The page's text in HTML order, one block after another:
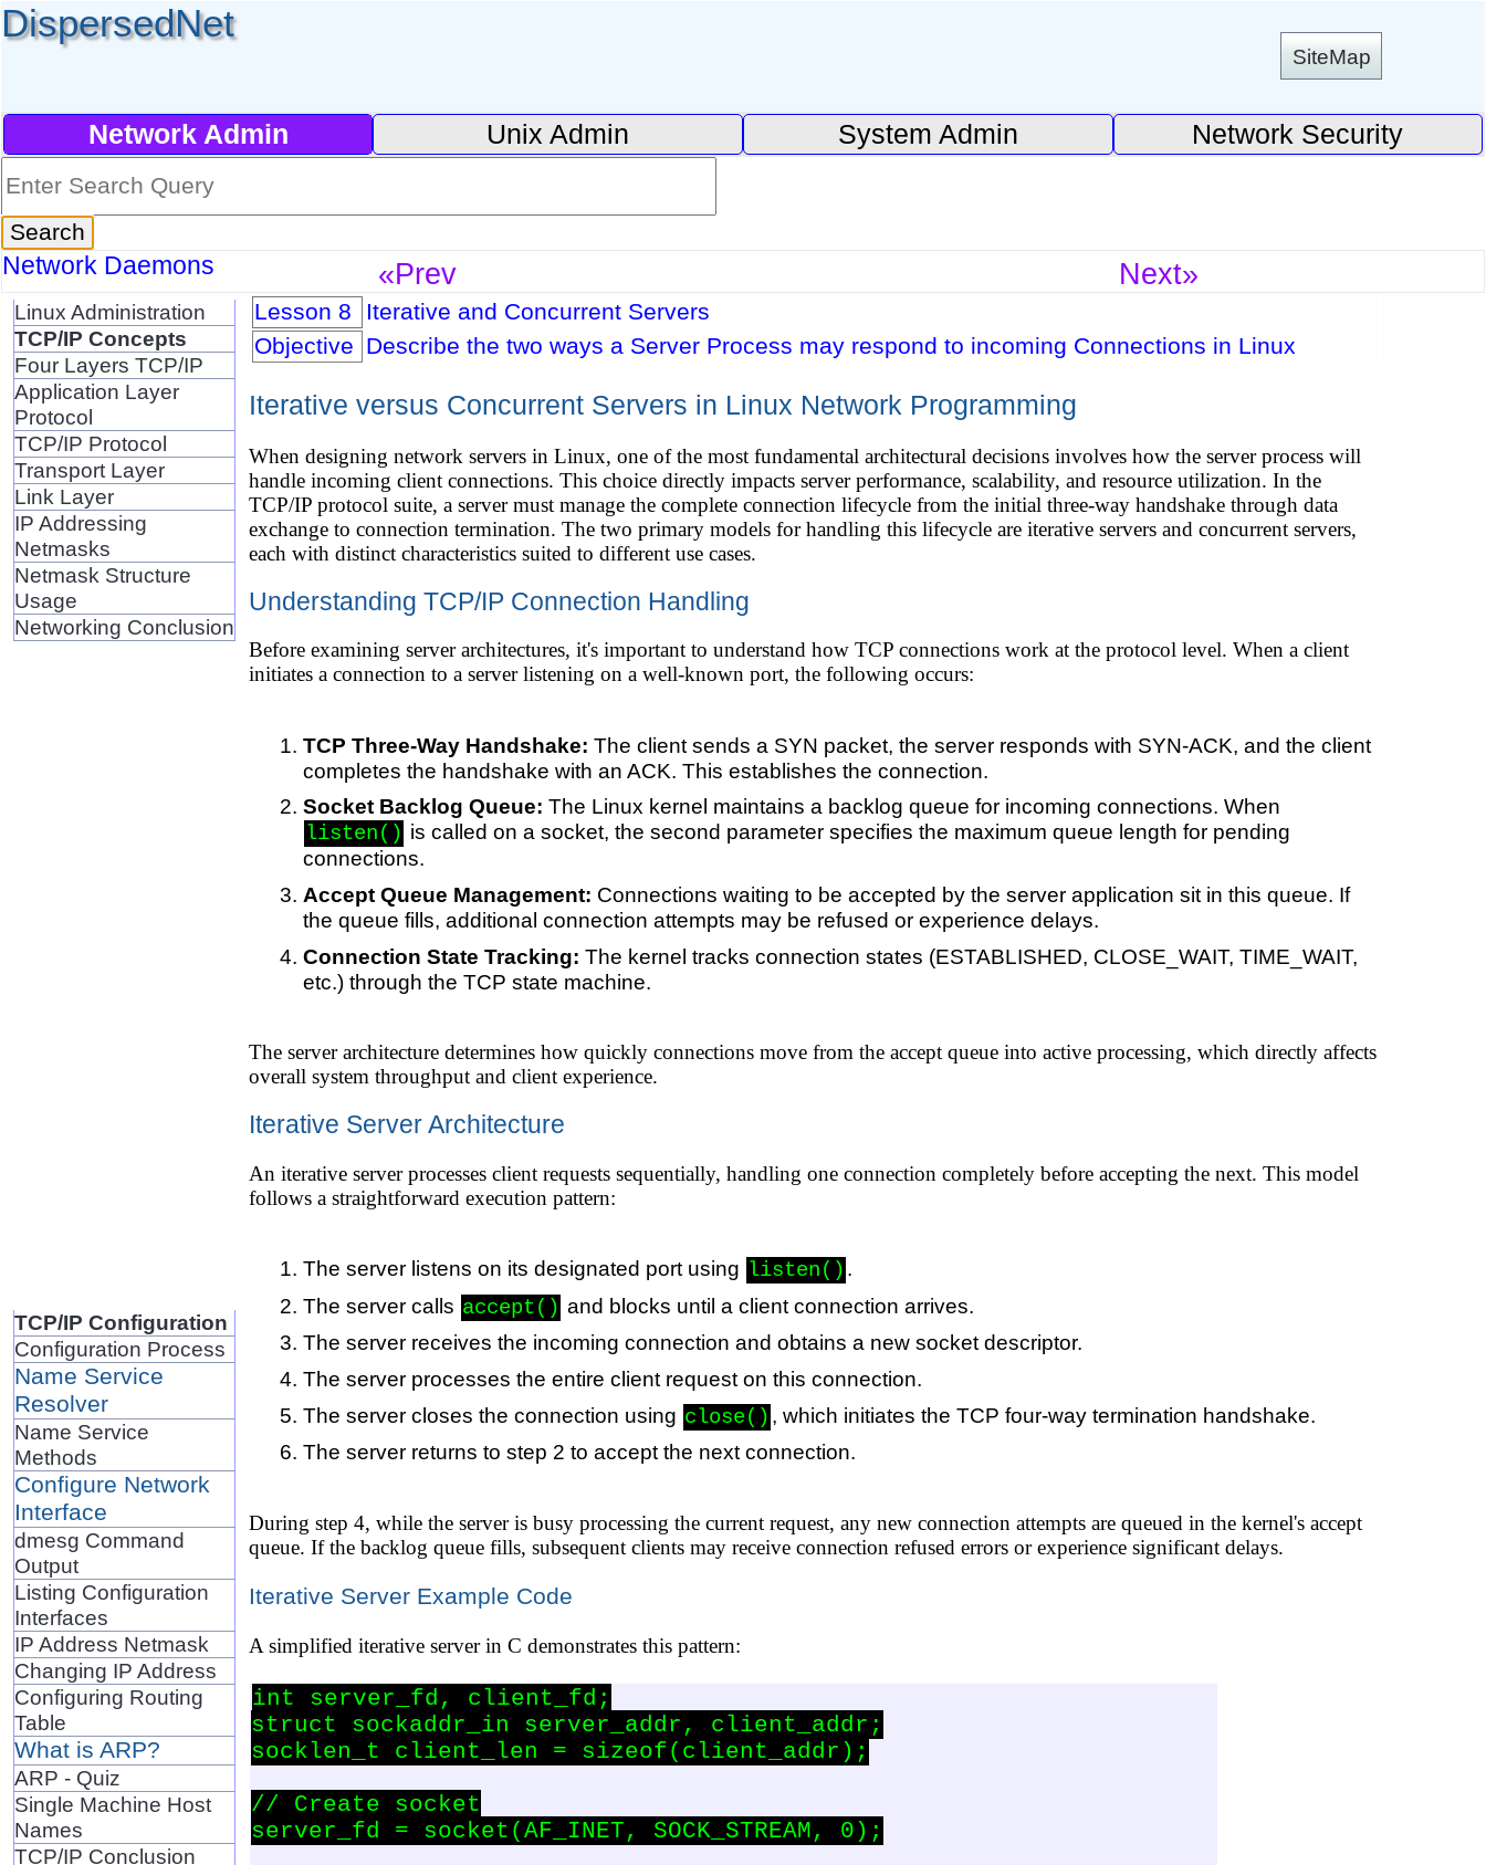
DispersedNet
SiteMap
Network Admin Unix Admin System Admin Network Security
Network Daemons «Prev Next»
Linux Administration
TCP/IP Concepts
Four Layers TCP/IP
Application Layer
Protocol
TCP/IP Protocol
Transport Layer
Link Layer
IP Addressing
Netmasks
Netmask Structure
Usage
Networking Conclusion
TCP/IP Configuration
Configuration Process
Name Service
Resolver
Name Service
Methods
Configure Network
Interface
dmesg Command
Output
Listing Configuration
Interfaces
IP Address Netmask
Changing IP Address
Configuring Routing
Table
What is ARP?
ARP - Quiz
Single Machine Host
Names
TCP/IP Conclusion
Lesson 8
Iterative and Concurrent Servers
Objective Describe the two ways a Server Process may respond to incoming Connections in Linux
Iterative versus Concurrent Servers in Linux Network Programming
When designing network servers in Linux, one of the most fundamental architectural decisions involves how the server process will
handle incoming client connections. This choice directly impacts server performance, scalability, and resource utilization. In the
TCP/IP protocol suite, a server must manage the complete connection lifecycle from the initial three-way handshake through data
exchange to connection termination. The two primary models for handling this lifecycle are iterative servers and concurrent servers,
each with distinct characteristics suited to different use cases.
Understanding TCP/IP Connection Handling
Before examining server architectures, it's important to understand how TCP connections work at the protocol level. When a client
initiates a connection to a server listening on a well-known port, the following occurs:
TCP Three-Way Handshake: The client sends a SYN packet, the server responds with SYN-ACK, and the client
completes the handshake with an ACK. This establishes the connection.
Socket Backlog Queue: The Linux kernel maintains a backlog queue for incoming connections. When
listen() is called on a socket, the second parameter specifies the maximum queue length for pending
connections.
Accept Queue Management: Connections waiting to be accepted by the server application sit in this queue. If
the queue fills, additional connection attempts may be refused or experience delays.
Connection State Tracking: The kernel tracks connection states (ESTABLISHED, CLOSE_WAIT, TIME_WAIT,
etc.) through the TCP state machine.
The server architecture determines how quickly connections move from the accept queue into active processing, which directly affects
overall system throughput and client experience.
Iterative Server Architecture
An iterative server processes client requests sequentially, handling one connection completely before accepting the next. This model
follows a straightforward execution pattern:
The server listens on its designated port using listen() .
The server calls accept() and blocks until a client connection arrives.
The server receives the incoming connection and obtains a new socket descriptor.
The server processes the entire client request on this connection.
The server closes the connection using close() , which initiates the TCP four-way termination handshake.
The server returns to step 2 to accept the next connection.
During step 4, while the server is busy processing the current request, any new connection attempts are queued in the kernel's accept
queue. If the backlog queue fills, subsequent clients may receive connection refused errors or experience significant delays.
Iterative Server Example Code
A simplified iterative server in C demonstrates this pattern:
int server_fd, client_fd;
struct sockaddr_in server_addr, client_addr;
socklen_t client_len = sizeof(client_addr);
// Create socket
server_fd = socket(AF_INET, SOCK_STREAM, 0);